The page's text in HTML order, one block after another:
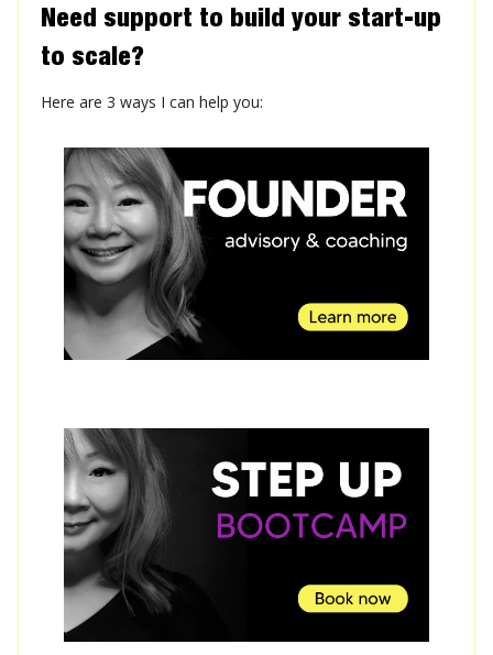
Need support to build your start-up
to scale?
Here are 3 ways I can help you: